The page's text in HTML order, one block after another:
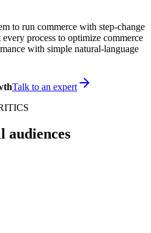
to run commerce with step-change
process to optimize commerce
with simple natural-language
Talk to an expert
audiences